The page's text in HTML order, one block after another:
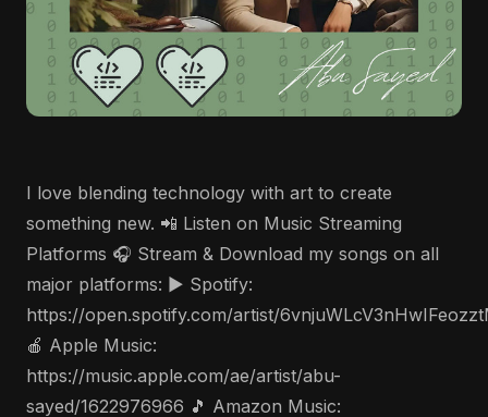
I love blending technology with art to create
something new. 📲 Listen on Music Streaming
Platforms 🎧 Stream & Download my songs on all
major platforms: ▶️ Spotify:
https://open.spotify.com/artist/
🍎 Apple Music:
https://music.apple.com/ae/artist/abu-
sayed/1622976966 🎵 Amazon Music: